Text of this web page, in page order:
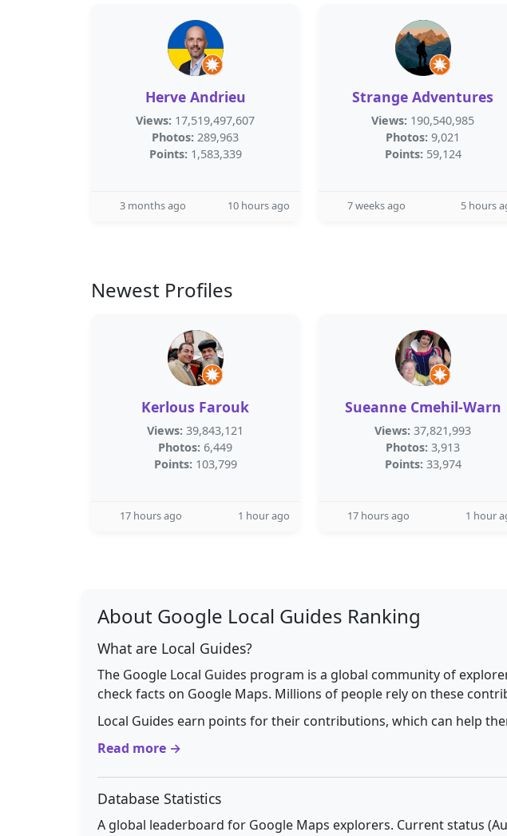
Herve Andrieu
Views: 17,519,497,607
Photos: 289,963
Points: 1,583,339
3 months ago 10 hours ago
Strange Adventures
Views: 190,540,985
Photos: 9,021
Points: 59,124
7 weeks ago 5 hours
Newest Profiles
Kerlous Farouk
Views: 39,843,121
Photos: 6,449
Points: 103,799
17 hours ago 1 hour ago
Sueanne Cmehil-Warn
Views: 37,821,993
Photos: 3,913
Points: 33,974
17 hours ago 1 hour
About Google Local Guides Ranking
What are Local Guides?
The Google Local Guides program is a global community of
check facts on Google Maps. Millions of people rely on these
Local Guides earn points for their contributions, which can help
Read more →
Database Statistics
A global leaderboard for Google Maps explorers. Current status